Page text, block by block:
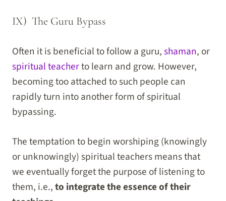
IX) The Guru Bypass
Often it is beneficial to follow a guru,shaman, or
spiritual teacherto learn and grow. However,
becoming too attached to such people can
rapidly turn into another form of spiritual
bypassing.
The temptation to begin worshiping (knowingly
or unknowingly) spiritual teachers means that
we eventually forget the purpose of listening to
them, i.e.,to integrate the essence of their